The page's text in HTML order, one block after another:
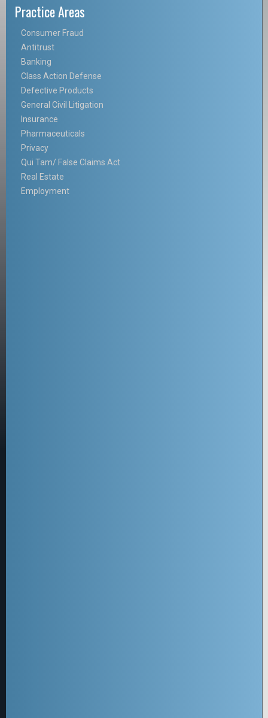
Practice Areas
Consumer Fraud
Antitrust
Banking
Class Action Defense
Defective Products
General Civil Litigation
Insurance
Pharmaceuticals
Privacy
Qui Tam/ False Claims Act
Real Estate
Employment